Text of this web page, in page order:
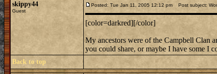
skippy44
Guest
Posted: Tue Jan 11, 2005 12:12 pm Post subject:
[color=darkred][/color]
My ancestors were of the Campbell Clan
you could share, or maybe I have some I
Back to top